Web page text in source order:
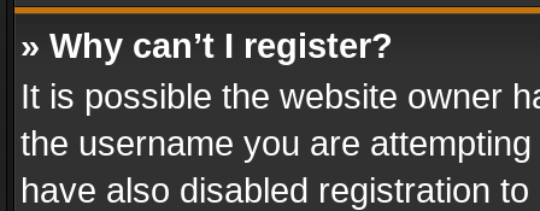
» Why can’t I register?
It is possible the website owner
the username you are
have also disabled registration